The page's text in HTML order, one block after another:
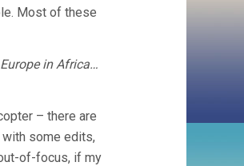
Most of these
in Africa…
– there are
some edits,
of-focus, if my